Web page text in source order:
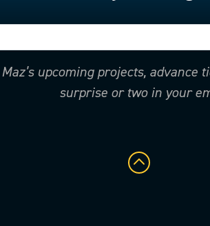
upcoming projects, advance
surprise or two in your